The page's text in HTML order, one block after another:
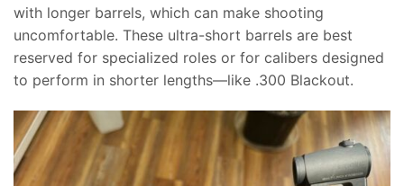
with longer barrels, which can make shooting
uncomfortable. These ultra-short barrels are best
reserved for specialized roles or for calibers designed
to perform in shorter lengths—like .300 Blackout.